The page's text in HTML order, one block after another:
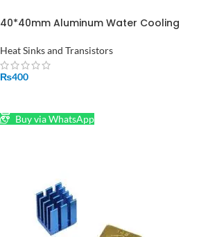
40*40mm Aluminum Water Cooling
Heat Sinks and Transistors
₨400
Buy via WhatsApp